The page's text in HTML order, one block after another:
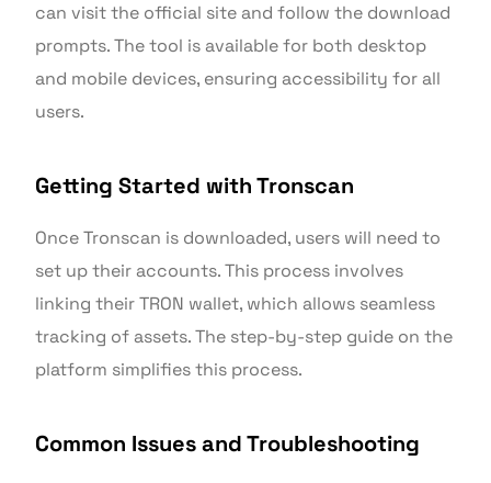
can visit the official site and follow the download
prompts. The tool is available for both desktop
and mobile devices, ensuring accessibility for all
users.
Getting Started with Tronscan
Once Tronscan is downloaded, users will need to
set up their accounts. This process involves
linking their TRON wallet, which allows seamless
tracking of assets. The step-by-step guide on the
platform simplifies this process.
Common Issues and Troubleshooting